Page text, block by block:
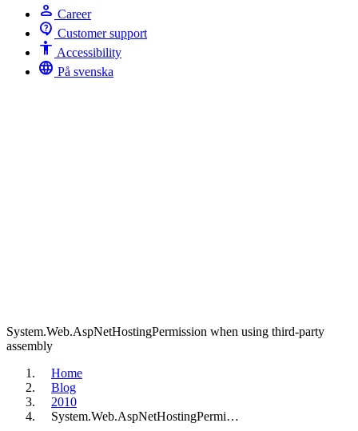
person Career
contact_support Customer support
Accessibility Accessibility
language På svenska
System.Web.AspNetHostingPermission when using third-party
assembly
Home
Blog
2010
System.Web.AspNetHostingPermi…